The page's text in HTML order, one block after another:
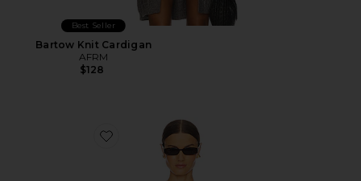
Best Seller
Bartow Knit Cardigan
AFRM
$128
Favorite Arlet Knit Cardigan